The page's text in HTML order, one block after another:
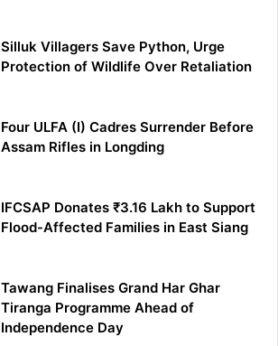
Silluk Villagers Save Python, Urge
Protection of Wildlife Over Retaliation
Four ULFA (I) Cadres Surrender Before
Assam Rifles in Longding
IFCSAP Donates ₹3.16 Lakh to Support
Flood-Affected Families in East Siang
Tawang Finalises Grand Har Ghar
Tiranga Programme Ahead of
Independence Day